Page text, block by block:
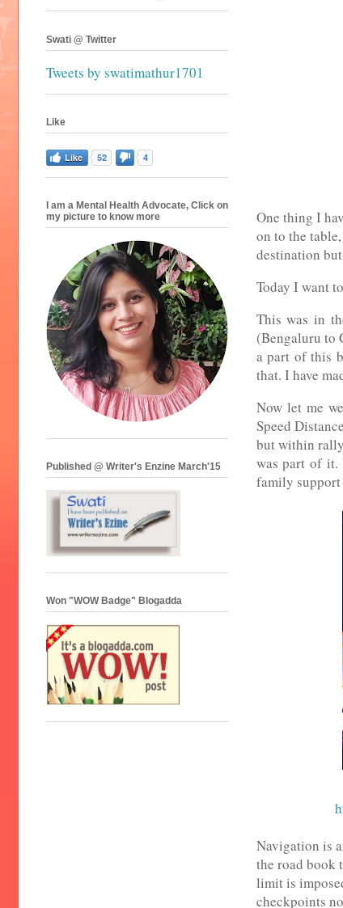
One thing I
on to the
destination
Today I want
This was in
(Bengaluru to
a part of this
that. I have
Now let me
Speed
but within
was part of it.
family
Navigation is
the road book
limit is
checkpoints
Swati @ Twitter
Tweets by swatimathur1701
Like
Like 52 4
I am a Mental Health Advocate, Click on
my picture to know more
Published @ Writer's Enzine March'15
Won "WOW Badge" Blogadda